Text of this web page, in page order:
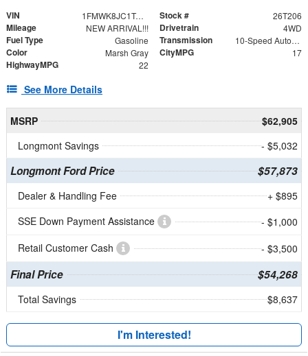
VIN 1FMWK8JC1TGA89774 Stock # 26T206
Mileage NEW ARRIVAL!!! Drivetrain 4WD
Fuel Type Gasoline Transmission 10-Speed Automatic
Color Marsh Gray CityMPG 17
HighwayMPG 22
See More Details
MSRP
$62,905
Longmont Savings
- $5,032
Longmont Ford Price $57,873
Dealer & Handling Fee
+ $895
SSE Down Payment Assistance
- $1,000
Retail Customer Cash
- $3,500
Final Price $54,268
Total Savings $8,637
I'm Interested!